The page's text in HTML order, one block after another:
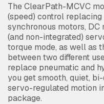
The ClearPath-MCVC
(speed) control
synchronous motors, DC
(and non-integrated)
torque mode, as well as
between two different
replace pneumatic and
you get smooth, quiet,
servo-regulated motion
package.